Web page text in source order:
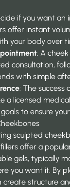
if you want an
offer instant
your body over
: A
consultation,
with simple
: The success
a licensed
to ensure
sculpted
offer a
gels, typically
you want it. By
structure